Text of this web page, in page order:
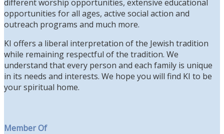
different worship opportunities, extensive educational
opportunities for all ages, active social action and
outreach programs and much more.
KI offers a liberal interpretation of the Jewish tradition
while remaining respectful of the tradition. We
understand that every person and each family is unique
in its needs and interests. We hope you will find KI to be
your spiritual home.
Member Of